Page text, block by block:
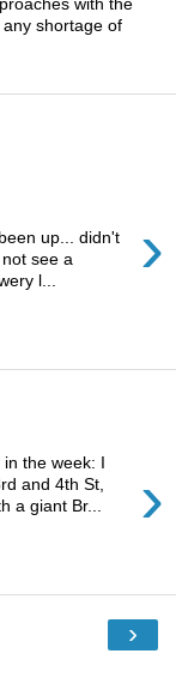
shortage of
›
up... didn't
see a
l...
›
the week: I
and 4th St,
a giant Br...
›